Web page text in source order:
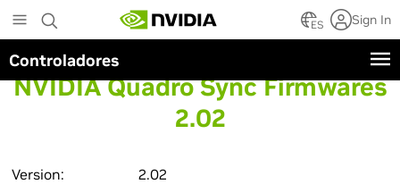
to
main
content
ES Sign In
Controladores
NVIDIA Quadro Sync Firmwares
2.02
Version:
2.02